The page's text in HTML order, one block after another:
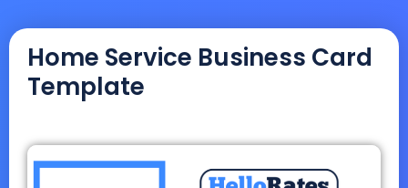
Home Service Business Card
Template